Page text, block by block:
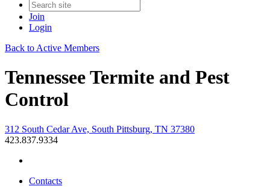
Join
Login
Back to Active Members
Tennessee Termite and Pest
Control
312 South Cedar Ave, South Pittsburg, TN 37380
423.837.9334
Contacts